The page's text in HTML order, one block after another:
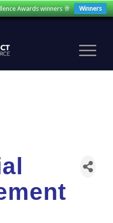
Awards winners 🥂 Winners